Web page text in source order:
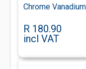
Chrome
R 180.90
incl VAT